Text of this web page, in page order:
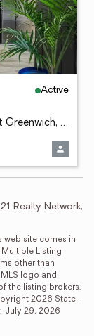
Active
9 Joseph N Zenga Jr Boulevard #301, East Greenwich, RI 02818
Realty Network,
web site comes in
Listing
other than
logo and
the listing brokers.
2026 State-
July 29, 2026